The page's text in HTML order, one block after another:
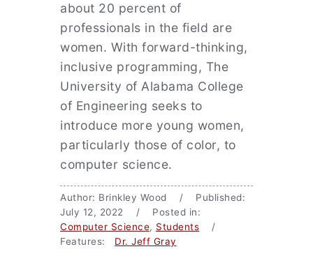
about 20 percent of
professionals in the field are
women. With forward-thinking,
inclusive programming, The
University of Alabama College
of Engineering seeks to
introduce more young women,
particularly those of color, to
computer science.
Author: Brinkley Wood / Published:
July 12, 2022 / Posted in:
Computer Science, Students /
Features: Dr. Jeff Gray